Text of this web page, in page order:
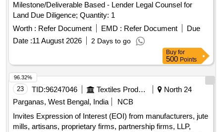
Milestone/Deliverable Based - Lender Legal Counsel for
Land Due Diligence; Quantity: 1
Worth : Refer Document EMD : Refer Document
Due
Date :11 August 2026 2 Days to go
Buy for
500 Points
23 TID:96247046 Textiles Product
North 24
Parganas, West Bengal, India
NCB
Invites Expression of Interest (EOI) from manufacturers, jute
mills, artisans, proprietary firms, partnership firms, LLP,
96.32%